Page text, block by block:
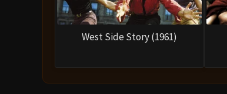
West Side Story (1961)